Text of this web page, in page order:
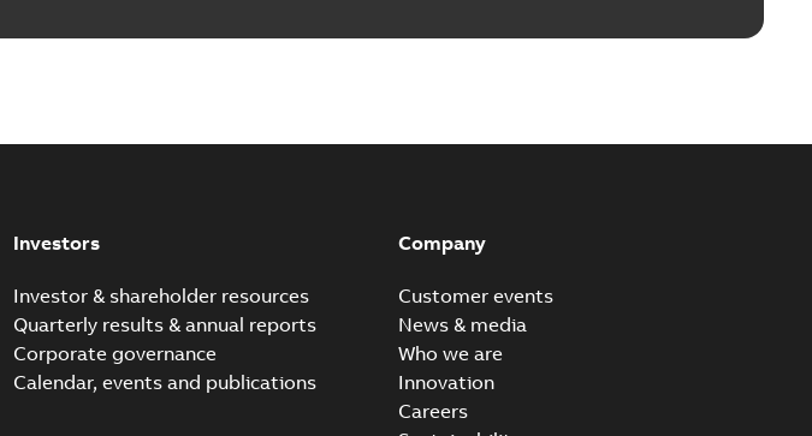
Investors
Investor & shareholder resources
Quarterly results & annual reports
Corporate governance
Calendar, events and publications
Company
Customer events
News & media
Who we are
Innovation
Careers